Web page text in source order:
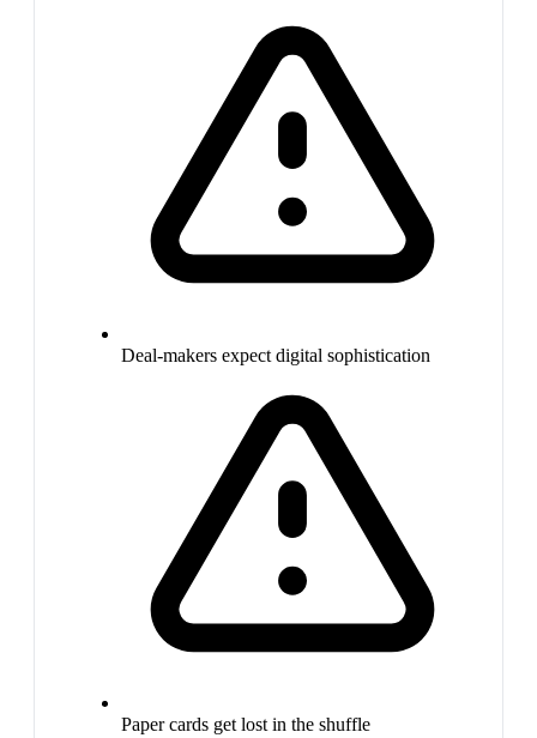
Deal-makers expect digital sophistication
Paper cards get lost in the shuffle